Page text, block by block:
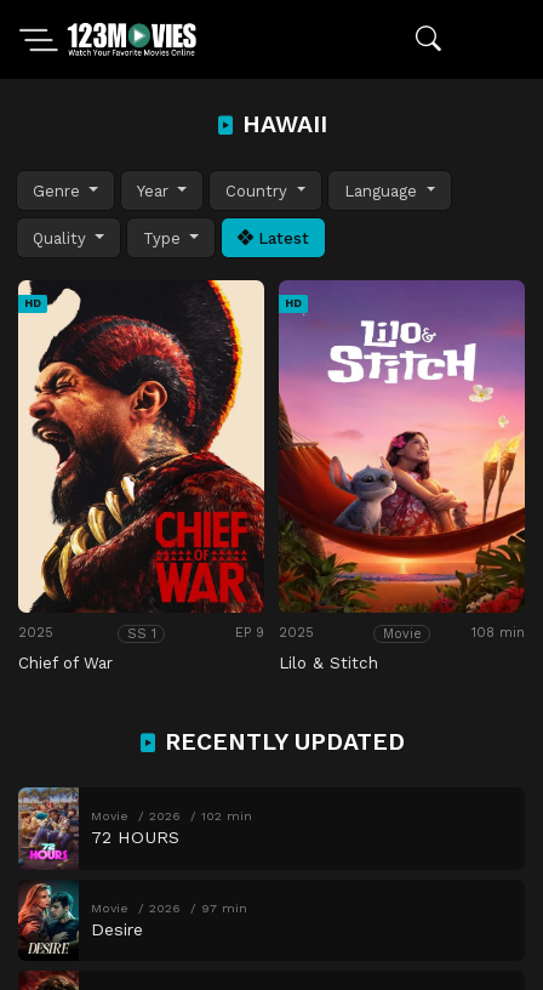
HAWAII
Genre Year Country Language
Quality Type Latest
HD
2025 SS 1 EP 9
Chief of War
HD
2025 Movie 108 min
Lilo & Stitch
RECENTLY UPDATED
Movie 2026 102 min
72 HOURS
Movie 2026 97 min
Desire